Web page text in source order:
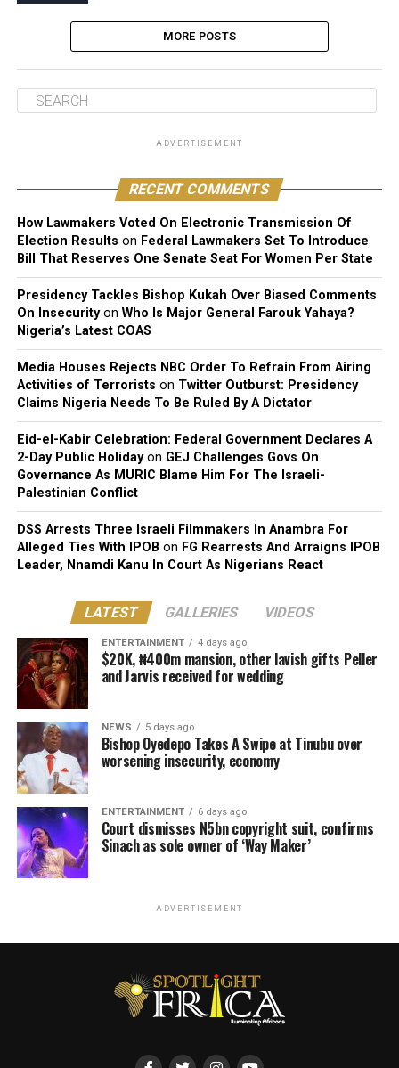
MORE POSTS
ADVERTISEMENT
RECENT COMMENTS
How Lawmakers Voted On Electronic Transmission Of
Election Results on Federal Lawmakers Set To Introduce
Bill That Reserves One Senate Seat For Women Per State
Presidency Tackles Bishop Kukah Over Biased Comments
On Insecurityon Who Is Major General Farouk Yahaya?
Nigeria’s Latest COAS
Media Houses Rejects NBC Order To Refrain From Airing
Activities of Terrorists on Twitter Outburst: Presidency
Claims Nigeria Needs To Be Ruled By A Dictator
Eid-el-Kabir Celebration: Federal Government Declares A
2-Day Public Holidayon GEJ Challenges Govs On
Governance As MURIC Blame Him For The Israeli-
Palestinian Conflict
DSS Arrests Three Israeli Filmmakers In Anambra For
Alleged Ties With IPOB on FG Rearrests And Arraigns IPOB
Leader, Nnamdi Kanu In Court As Nigerians React
LATEST GALLERIES VIDEOS
ENTERTAINMENT 4 days ago
$20K, ₦400m mansion, other lavish gifts Peller
and Jarvis received for wedding
NEWS 5 days ago
Bishop Oyedepo Takes A Swipe at Tinubu over
worsening insecurity, economy
ENTERTAINMENT 6 days ago
Court dismisses N5bn copyright suit, confirms
Sinach as sole owner of ‘Way Maker’
ADVERTISEMENT